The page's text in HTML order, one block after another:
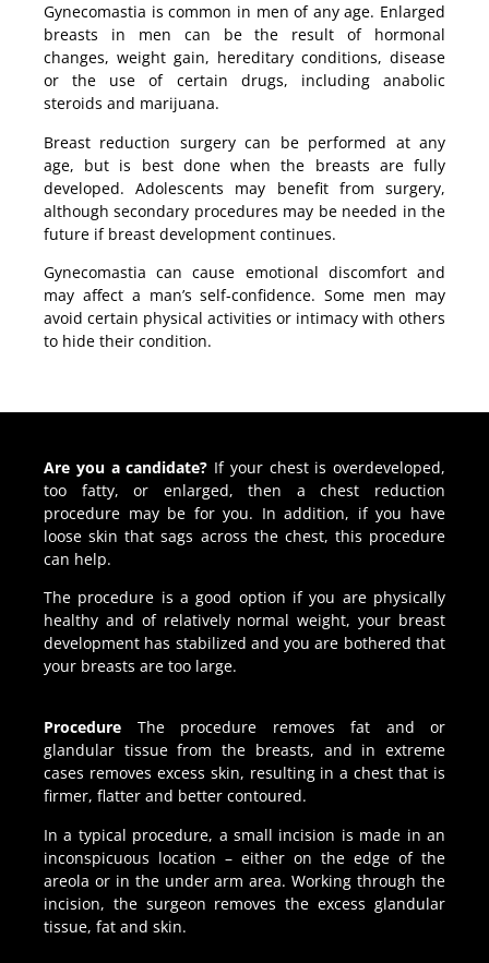
Gynecomastia is common in men of any age. Enlarged
breasts in men can be the result of hormonal
changes, weight gain, hereditary conditions, disease
or the use of certain drugs, including anabolic
steroids and marijuana.
Breast reduction surgery can be performed at any
age, but is best done when the breasts are fully
developed. Adolescents may benefit from surgery,
although secondary procedures may be needed in the
future if breast development continues.
Gynecomastia can cause emotional discomfort and
may affect a man’s self-confidence. Some men may
avoid certain physical activities or intimacy with others
to hide their condition.
Are you a candidate? If your chest is overdeveloped,
too fatty, or enlarged, then a chest reduction
procedure may be for you. In addition, if you have
loose skin that sags across the chest, this procedure
can help.
The procedure is a good option if you are physically
healthy and of relatively normal weight, your breast
development has stabilized and you are bothered that
your breasts are too large.
Procedure The procedure removes fat and or
glandular tissue from the breasts, and in extreme
cases removes excess skin, resulting in a chest that is
firmer, flatter and better contoured.
In a typical procedure, a small incision is made in an
inconspicuous location – either on the edge of the
areola or in the under arm area. Working through the
incision, the surgeon removes the excess glandular
tissue, fat and skin.